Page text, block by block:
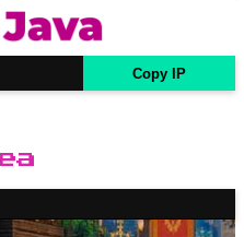
Copy IP